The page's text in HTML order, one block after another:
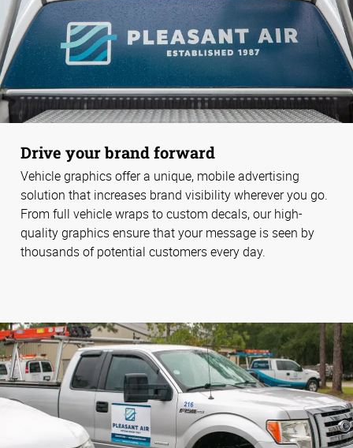
Drive your brand forward
Vehicle graphics offer a unique, mobile advertising
solution that increases brand visibility wherever you go.
From full vehicle wraps to custom decals, our high-
quality graphics ensure that your message is seen by
thousands of potential customers every day.